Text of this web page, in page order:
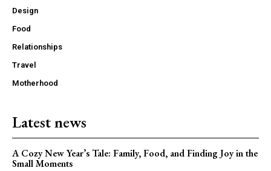
Design
Food
Relationships
Travel
Motherhood
Latest news
A Cozy New Year’s Tale: Family, Food, and Finding Joy in the
Small Moments